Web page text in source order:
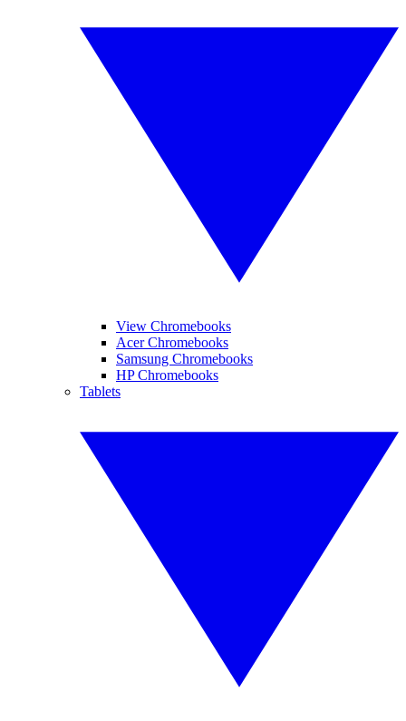
View Chromebooks
Acer Chromebooks
Samsung Chromebooks
HP Chromebooks
Tablets